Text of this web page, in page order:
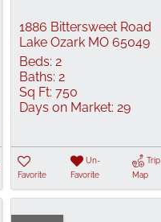
1886 Bittersweet Road
Lake Ozark MO 65049
Beds: 2
Baths: 2
Sq Ft: 750
Days on Market: 29
Favorite
Un-
Favorite
Trip
Map